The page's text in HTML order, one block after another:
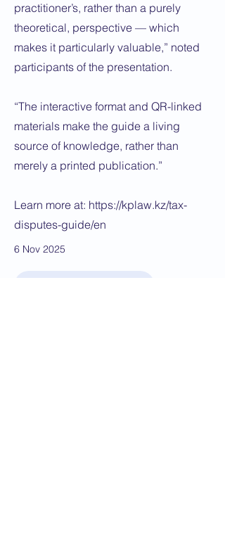
practitioner’s, rather than a purely
theoretical, perspective — which
makes it particularly valuable,” noted
participants of the presentation.
“The interactive format and QR-linked
materials make the guide a living
source of knowledge, rather than
merely a printed publication.”
Learn more at: https://kplaw.kz/tax-
disputes-guide/en
6 Nov 2025